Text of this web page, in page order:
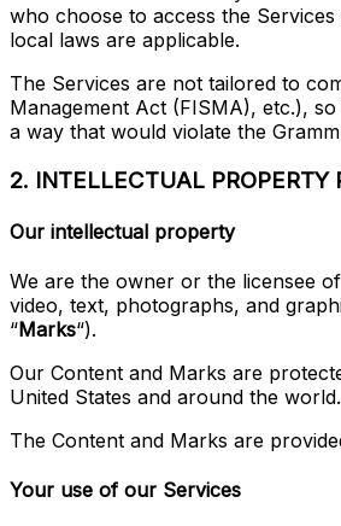
who choose to access the
local laws are applicable.
The Services are not tailored to
Management Act (FISMA), etc.),
a way that would violate the
2. INTELLECTUAL PROPERTY
Our intellectual property
We are the owner or the licensee
video, text, photographs, and
“Marks“).
Our Content and Marks are
United States and around the world.
The Content and Marks are
Your use of our Services